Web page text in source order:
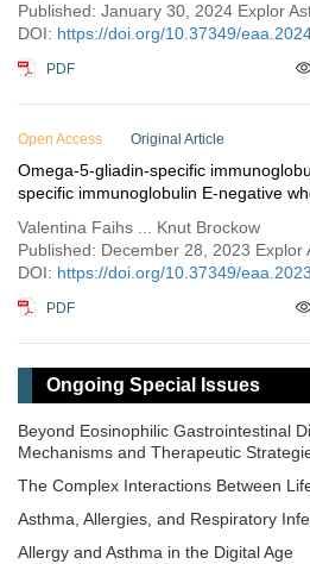
Published: January 30, 2024 Explor
DOI: https://doi.org/10.37349/
PDF
Open Access Original Article
Omega-5-gliadin-specific
specific immunoglobulin E-negative
Valentina Faihs ... Knut Brockow
DOI: https://doi.org/10.37349/
PDF
Ongoing Special Issues
Beyond Eosinophilic Gastrointestinal
Mechanisms and Therapeutic
The Complex Interactions Between
Asthma, Allergies, and Respiratory
Allergy and Asthma in the Digital Age